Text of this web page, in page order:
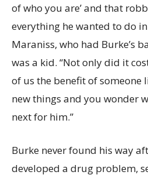
of who you are’ and that
everything he wanted to do
Maraniss, who had Burke’s
was a kid. “Not only did it
of us the benefit of someone
new things and you wonder
next for him.”
Burke never found his way
developed a drug problem,